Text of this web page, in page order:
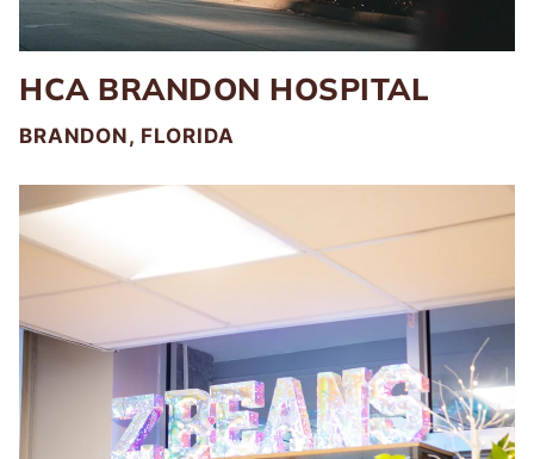
HCA BRANDON HOSPITAL
BRANDON, FLORIDA